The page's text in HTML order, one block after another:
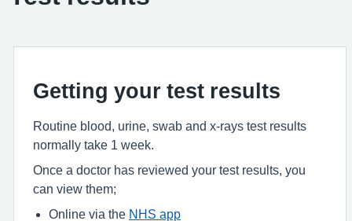
Getting your test results
Routine blood, urine, swab and x-rays test results
normally take 1 week.
Once a doctor has reviewed your test results, you
can view them;
Online via the NHS app